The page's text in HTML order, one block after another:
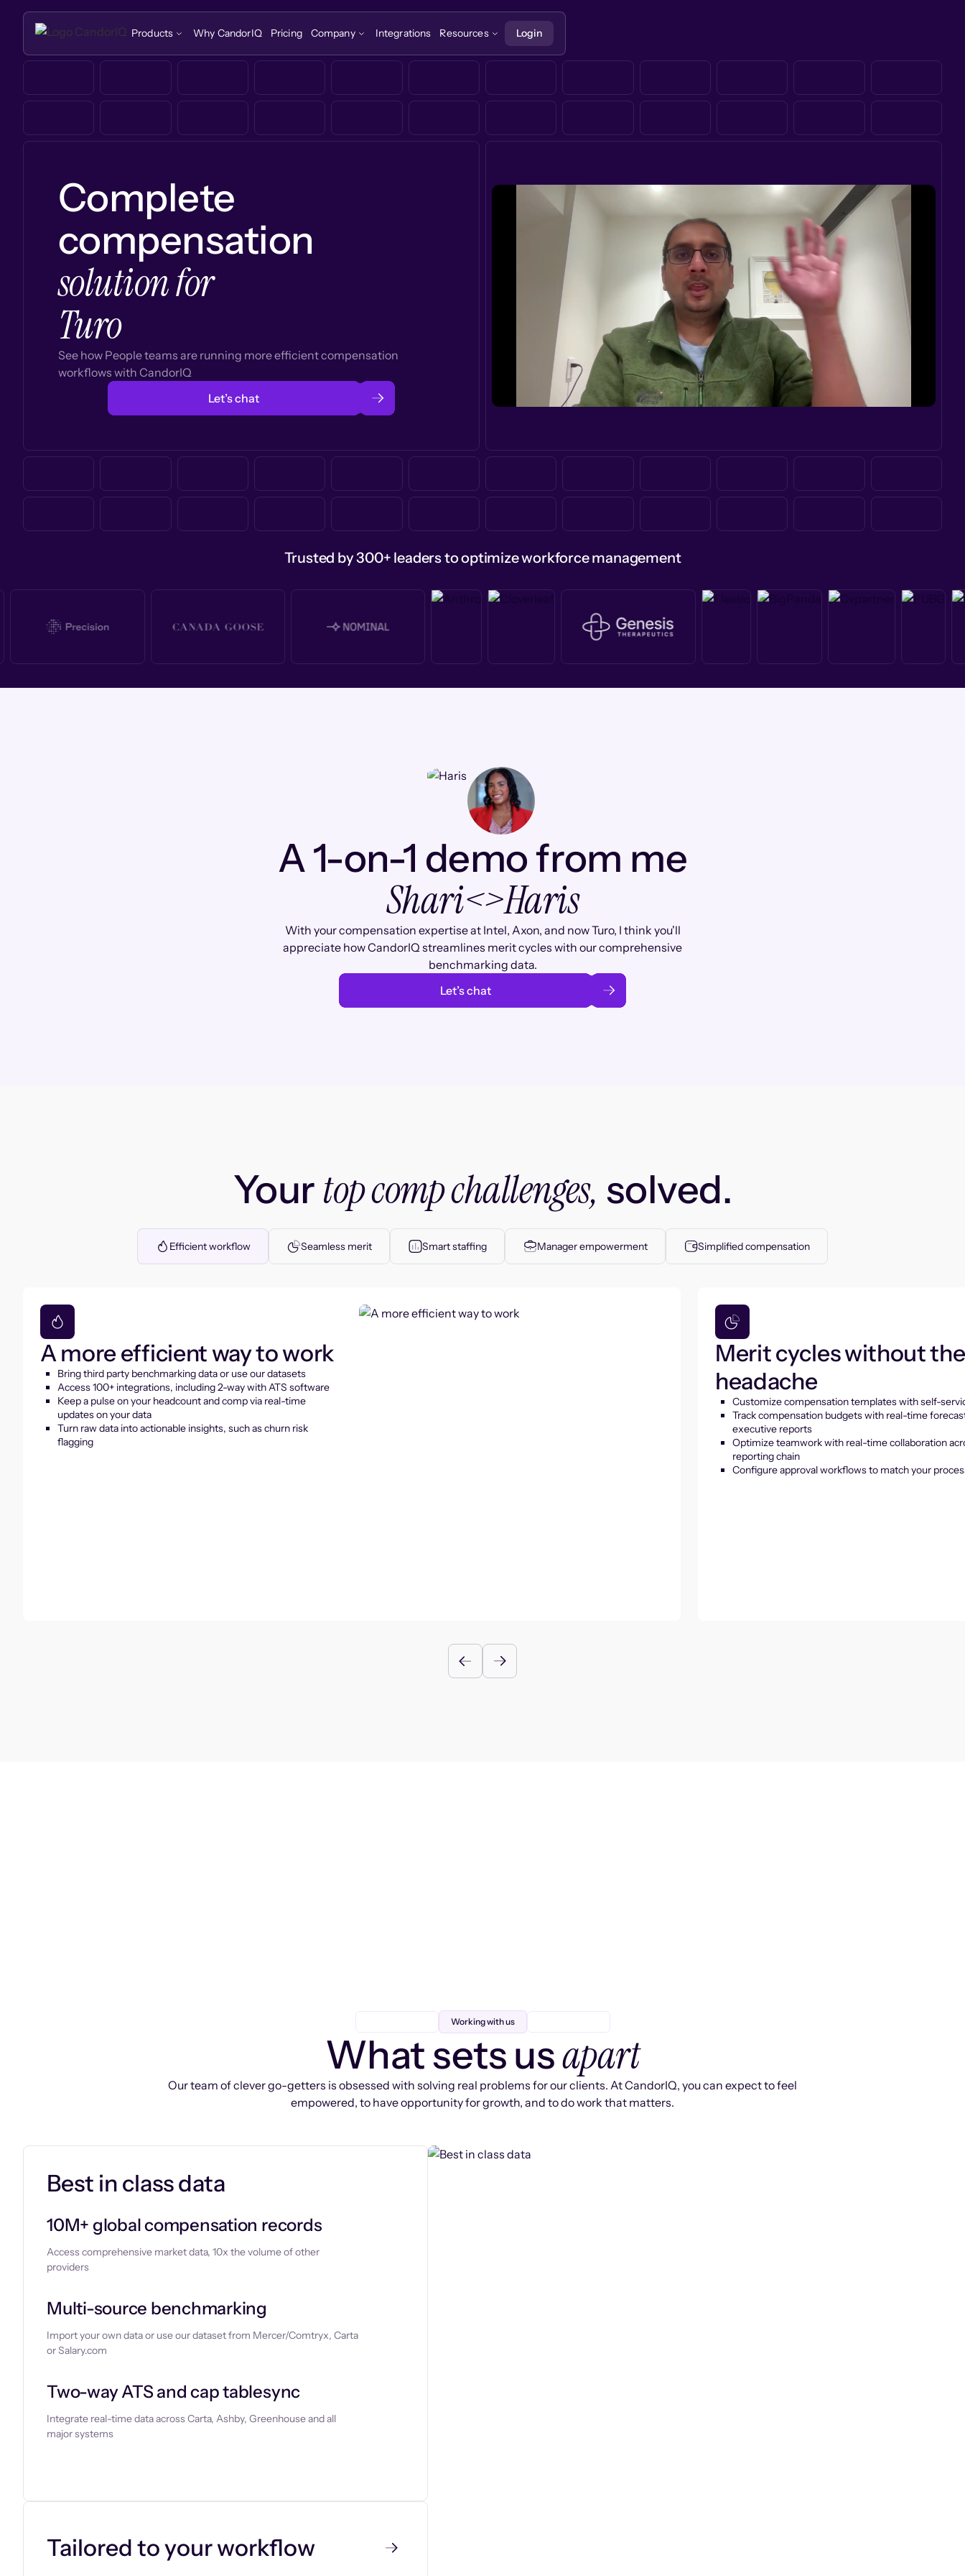
Products Why CandorIQ Pricing Company Integrations Resources Login
Complete
compensation
solution for
Turo
See how People teams are running more efficient compensation
workflows with CandorIQ
Let’s chat
Trusted by 300+ leaders to optimize workforce management
A 1-on-1 demo from me
Shari<>Haris
With your compensation expertise at Intel, Axon, and now Turo, I think you'll
appreciate how CandorIQ streamlines merit cycles with our comprehensive
benchmarking data.
Let’s chat
Yourtop comp challenges, solved.
Efficient workflow Seamless merit Smart staffing Manager empowerment Simplified compensation
A more efficient way to work
Bring third party benchmarking data or use our datasets
Access 100+ integrations, including 2-way with ATS software
Keep a pulse on your headcount and comp via real-time
updates on your data
Turn raw data into actionable insights, such as churn risk
flagging
Merit cycles without the
headache
Customize compensation templates with self-
Track compensation budgets with real-time
executive reports
Optimize teamwork with real-time collaboration
reporting chain
Configure approval workflows to match your
Working with us
What sets usapart
Our team of clever go-getters is obsessed with solving real problems for our clients. At CandorIQ, you can expect to feel
empowered, to have opportunity for growth, and to do work that matters.
Best in class data
10M+ global compensation records
Access comprehensive market data, 10x the volume of other
providers
Multi-source benchmarking
Import your own data or use our dataset from Mercer/Comtryx, Carta
or Salary.com
Two-way ATS and cap tablesync
Integrate real-time data across Carta, Ashby, Greenhouse and all
major systems
Tailored to your workflow